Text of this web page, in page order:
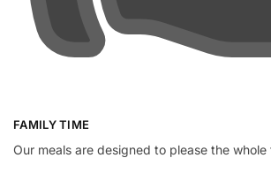
FAMILY TIME
Our meals are designed to please the whole